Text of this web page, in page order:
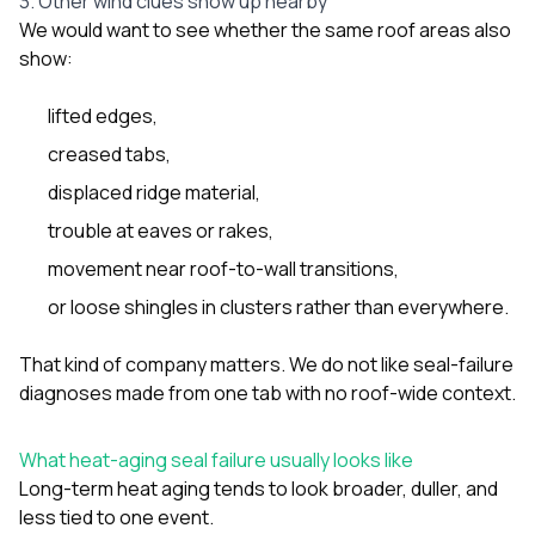
We would want to see whether the same roof areas also
show:
lifted edges,
creased tabs,
displaced ridge material,
trouble at eaves or rakes,
movement near roof-to-wall transitions,
or loose shingles in clusters rather than everywhere.
That kind of company matters. We do not like seal-failure
diagnoses made from one tab with no roof-wide context.
What heat-aging seal failure usually looks like
Long-term heat aging tends to look broader, duller, and
less tied to one event.